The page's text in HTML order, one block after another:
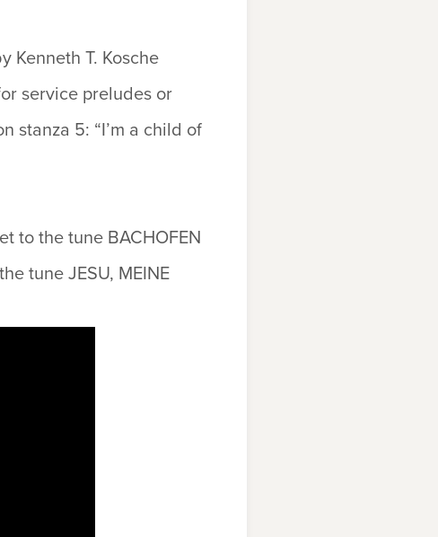
Kenneth T. Kosche
service preludes or
stanza 5: “I’m a child of
to the tune BACHOFEN
tuneJESU, MEINE